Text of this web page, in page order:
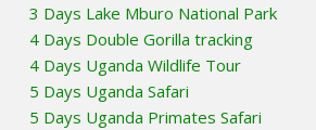
3 Days Lake Mburo National Park
4 Days Double Gorilla tracking
4 Days Uganda Wildlife Tour
5 Days Uganda Safari
5 Days Uganda Primates Safari